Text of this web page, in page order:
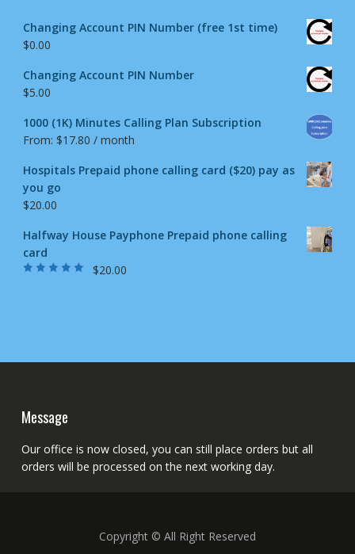
Changing Account PIN Number (free 1st time)
$0.00
Changing Account PIN Number
$5.00
1000 (1K) Minutes Calling Plan Subscription
From: $17.80 / month
Hospitals Prepaid phone calling card ($20) pay as
you go
$20.00
Halfway House Payphone Prepaid phone calling
card
$20.00
Message
Our office is now closed, you can still place orders but all
orders will be processed on the next working day.
Copyright © All Right Reserved